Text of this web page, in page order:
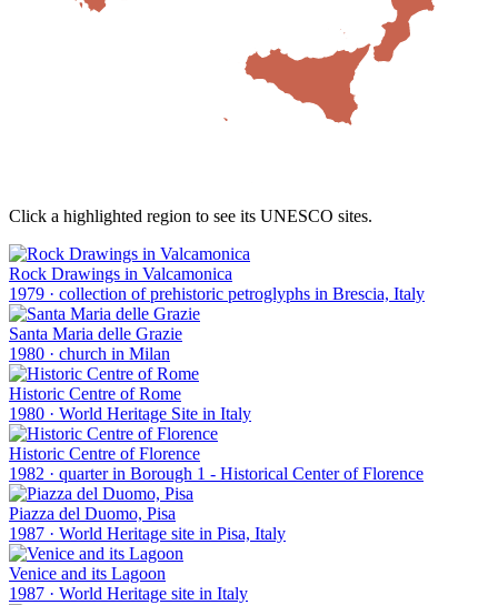
Click a highlighted region to see its UNESCO sites.
Rock Drawings in Valcamonica
1979 · collection of prehistoric petroglyphs in Brescia, Italy
Santa Maria delle Grazie
1980 · church in Milan
Historic Centre of Rome
1980 · World Heritage Site in Italy
Historic Centre of Florence
1982 · quarter in Borough 1 - Historical Center of Florence
Piazza del Duomo, Pisa
1987 · World Heritage site in Pisa, Italy
Venice and its Lagoon
1987 · World Heritage site in Italy